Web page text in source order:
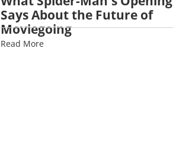
Says About the Future of
Moviegoing
Read More